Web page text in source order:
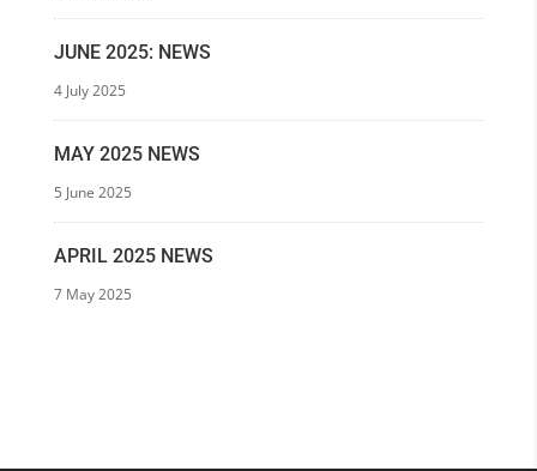
JUNE 2025: NEWS
4 July 2025
MAY 2025 NEWS
5 June 2025
APRIL 2025 NEWS
7 May 2025